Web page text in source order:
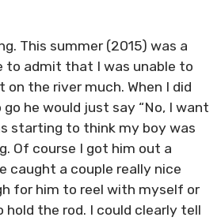
This summer (2015) was a
to admit that I was unable to
on the river much. When I did
he would just say “No, I want
starting to think my boy was
Of course I got him out a
caught a couple really nice
for him to reel with myself or
hold the rod. I could clearly tell